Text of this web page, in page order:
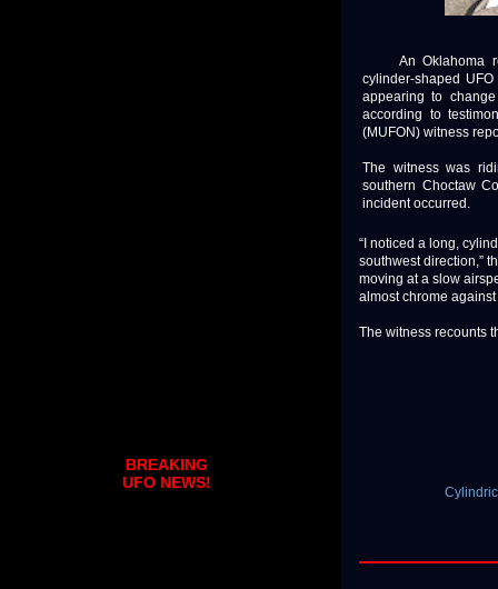
An Oklahoma
cylinder-shaped
appearing to
according to
(MUFON) witness
The witness was
southern Choctaw
incident occurred.
“I noticed a long,
southwest direction,”
moving at a slow
almost chrome against
The witness recounts
BREAKING
UFO NEWS!